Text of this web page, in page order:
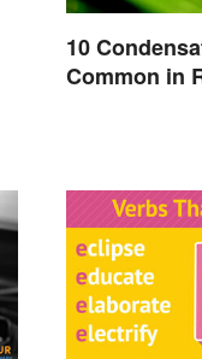
10
Common in